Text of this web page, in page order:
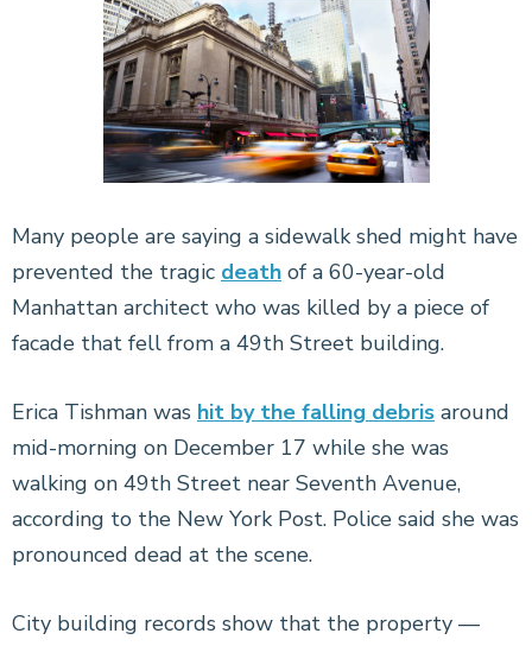
Many people are saying a sidewalk shed might have
prevented the tragic death of a 60-year-old
Manhattan architect who was killed by a piece of
facade that fell from a 49th Street building.
Erica Tishman was hit by the falling debris around
mid-morning on December 17 while she was
walking on 49th Street near Seventh Avenue,
according to the New York Post. Police said she was
pronounced dead at the scene.
City building records show that the property —